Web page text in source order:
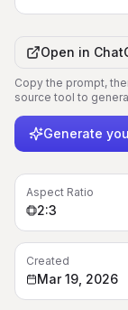
Open in
Copy the prompt,
source tool to
Generate
Aspect Ratio
2:3
Created
Mar 19, 2026